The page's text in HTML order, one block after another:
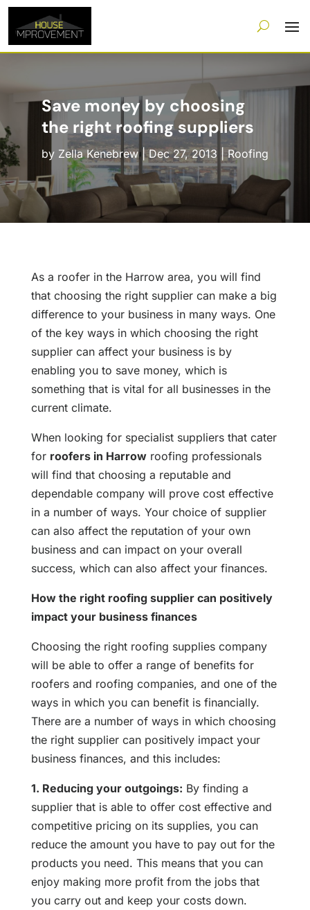
Save money by choosing
the right roofing suppliers
by Zella Kenebrew|Dec 27, 2013 |Roofing
As a roofer in the Harrow area, you will find
that choosing the right supplier can make a big
difference to your business in many ways. One
of the key ways in which choosing the right
supplier can affect your business is by
enabling you to save money, which is
something that is vital for all businesses in the
current climate.
When looking for specialist suppliers that cater
for roofers in Harrowroofing professionals
will find that choosing a reputable and
dependable company will prove cost effective
in a number of ways. Your choice of supplier
can also affect the reputation of your own
business and can impact on your overall
success, which can also affect your finances.
How the right roofing supplier can positively
impact your business finances
Choosing the right roofing supplies company
will be able to offer a range of benefits for
roofers and roofing companies, and one of the
ways in which you can benefit is financially.
There are a number of ways in which choosing
the right supplier can positively impact your
business finances, and this includes:
1. Reducing your outgoings: By finding a
supplier that is able to offer cost effective and
competitive pricing on its supplies, you can
reduce the amount you have to pay out for the
products you need. This means that you can
enjoy making more profit from the jobs that
you carry out and keep your costs down.